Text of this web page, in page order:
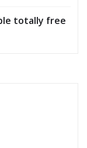
totally free